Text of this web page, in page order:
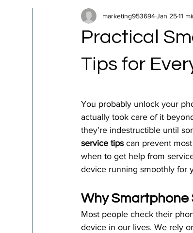
Endpoint Security Deployment Data
Cybersecurity insurance it support
Practical
Tips for
marketing953694 Jan 25 11
You probably unlock your
actually took care of it
they're indestructible until
service tips can prevent
when to get help from
device running smoothly for
Why Smartphone
Most people check their
device in our lives. We rely